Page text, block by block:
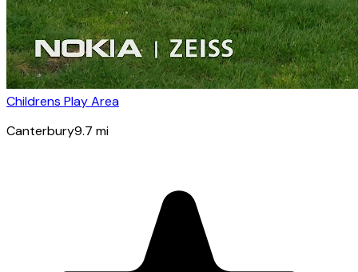
Childrens Play Area
Canterbury9.7 mi